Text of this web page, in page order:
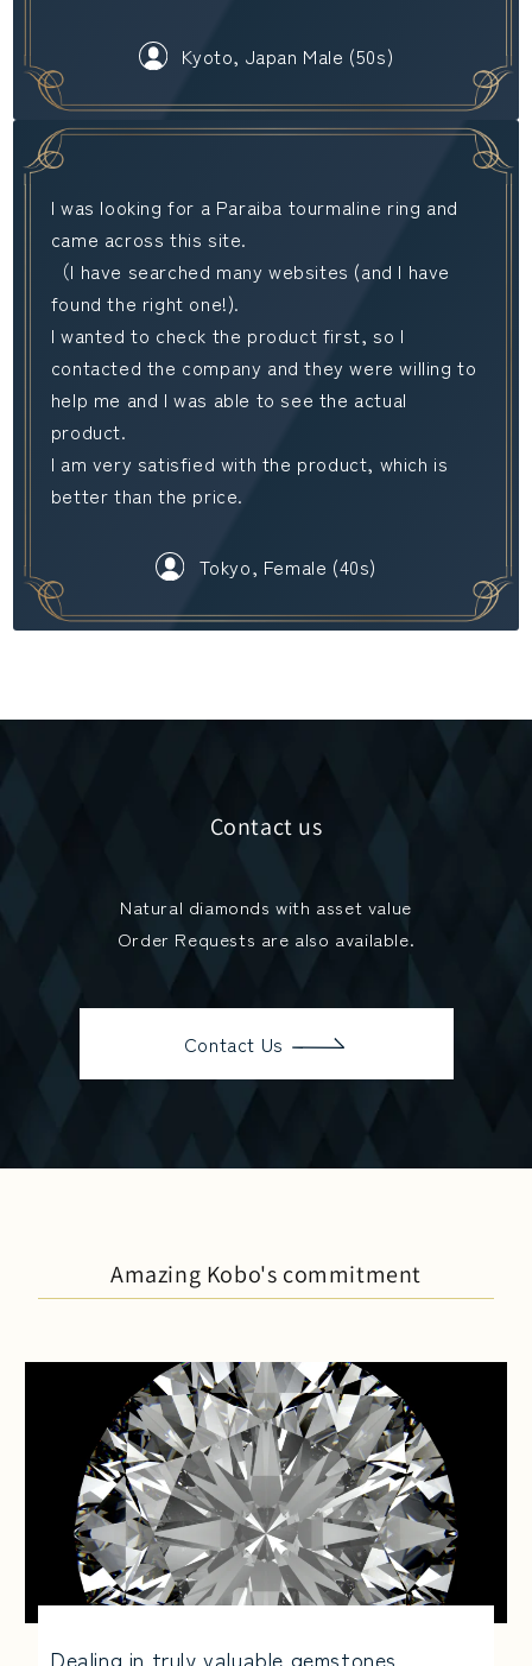
Kyoto, Japan Male (50s)
I was looking for a Paraiba tourmaline ring and
came across this site.
（I have searched many websites (and I have
found the right one!).
I wanted to check the product first, so I
contacted the company and they were willing to
help me and I was able to see the actual
product.
I am very satisfied with the product, which is
better than the price.
Tokyo, Female (40s)
Contact us
Natural diamonds with asset value
Order Requests are also available.
Contact Us
Amazing Kobo's commitment
Dealing in truly valuable gemstones